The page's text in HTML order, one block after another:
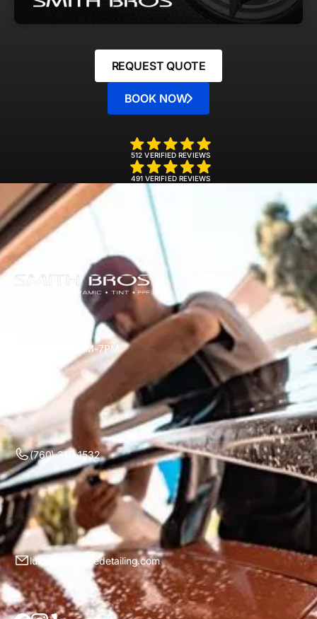
BOOK NOW
REQUEST QUOTE
512 VERIFIED REVIEWS
491 VERIFIED REVIEWS
Mon-Sun 7AM-7PM
(760) 310-1532
luke@sbmobiledetailing.com